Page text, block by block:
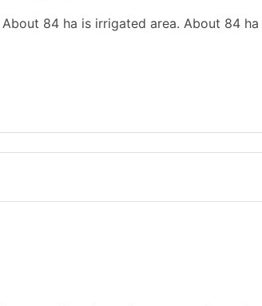
84 ha is irrigated area. About 84 ha